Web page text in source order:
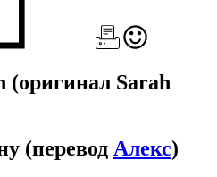
(оригинал Sarah
(перевод Алекс)